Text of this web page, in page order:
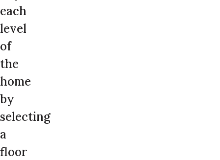
each
level
of
the
home
by
selecting
a
floor